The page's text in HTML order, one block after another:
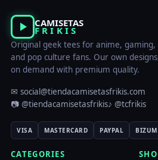
CAMISETAS
FRIKIS
Original geek tees for anime, gaming,
and pop culture fans. Our own
on demand with premium quality.
✉ social@tiendacamisetasfrikis.com
📷 @tiendacamisetasfrikis♪ @tcfrikis
VISA MASTERCARD PAYPAL BIZUM
CATEGORIES